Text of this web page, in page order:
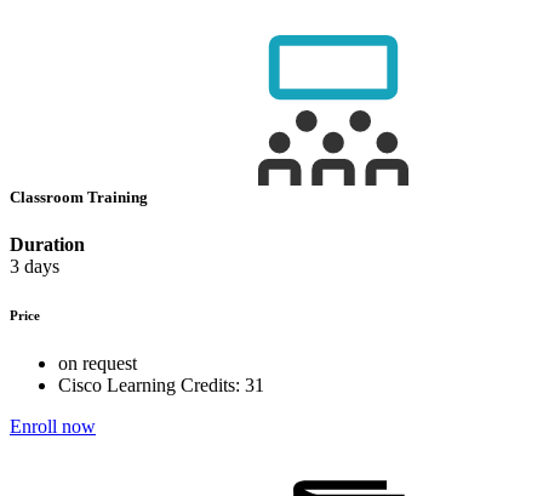
Classroom Training
Duration
3 days
Price
on request
Cisco Learning Credits: 31
Enroll now